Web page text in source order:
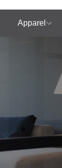
Apparel